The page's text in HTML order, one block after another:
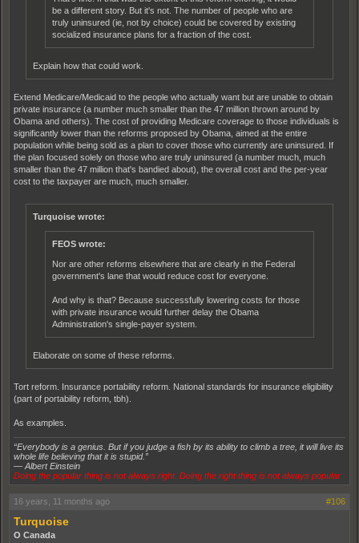
be a different story. But it's not. The number of people who are
truly uninsured (ie, not by choice) could be covered by existing
socialized insurance plans for a fraction of the cost.
Explain how that could work.
Extend Medicare/Medicaid to the people who actually want but are unable to obtain
private insurance (a number much smaller than the 47 million thrown around by
Obama and others). The cost of providing Medicare coverage to those individuals is
significantly lower than the reforms proposed by Obama, aimed at the entire
population while being sold as a plan to cover those who currently are uninsured. If
the plan focused solely on those who are truly uninsured (a number much, much
smaller than the 47 million that's bandied about), the overall cost and the per-year
cost to the taxpayer are much, much smaller.
Turquoise wrote:
FEOS wrote:
Nor are other reforms elsewhere that are clearly in the Federal
government's lane that would reduce cost for everyone.
And why is that? Because successfully lowering costs for those
with private insurance would further delay the Obama
Administration's single-payer system.
Elaborate on some of these reforms.
Tort reform. Insurance portability reform. National standards for insurance eligibility
(part of portability reform, tbh).
As examples.
“Everybody is a genius. But if you judge a fish by its ability to climb a tree, it will live its
whole life believing that it is stupid.”
― Albert Einstein
Doing the popular thing is not always right. Doing the right thing is not always popular
16 years, 11 months ago #106
Turquoise
O Canada